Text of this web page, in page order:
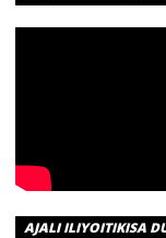
AJALI ILIYOITIKISA